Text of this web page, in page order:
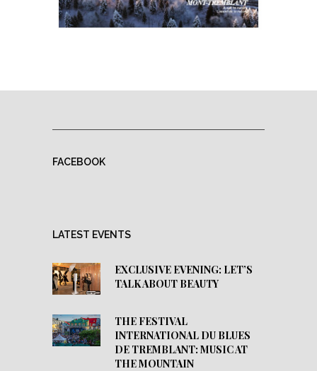
FACEBOOK
LATEST EVENTS
EXCLUSIVE EVENING: LET’S
TALK ABOUT BEAUTY
THE FESTIVAL
INTERNATIONAL DU BLUES
DE TREMBLANT: MUSIC AT
THE MOUNTAIN